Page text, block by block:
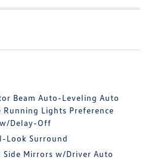
Beam Auto-Leveling Auto
Running Lights Preference
Delay-Off
Look Surround
Side Mirrors w/Driver Auto